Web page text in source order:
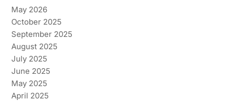
May 2026
October 2025
September 2025
August 2025
July 2025
June 2025
May 2025
April 2025